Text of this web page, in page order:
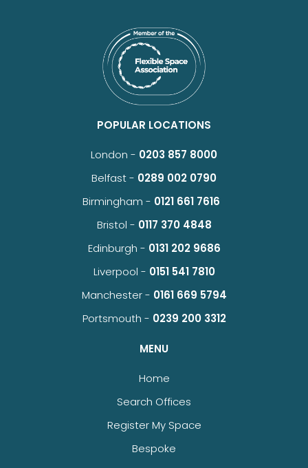
POPULAR LOCATIONS
London - 0203 857 8000
Belfast - 0289 002 0790
Birmingham - 0121 661 7616
Bristol - 0117 370 4848
Edinburgh - 0131 202 9686
Liverpool - 0151 541 7810
Manchester - 0161 669 5794
Portsmouth - 0239 200 3312
MENU
Home
Search Offices
Register My Space
Bespoke